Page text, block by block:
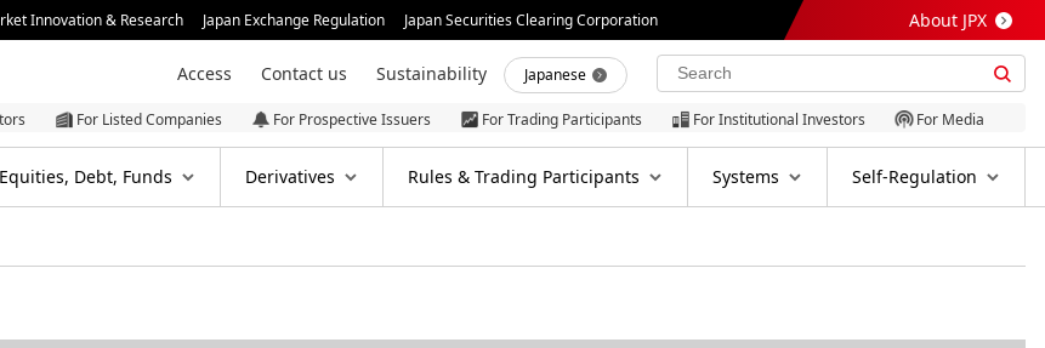
Innovation & Research Japan Exchange Regulation Japan Securities Clearing Corporation About JPX
Equities, Debt, Funds Derivatives Rules & Trading Participants Systems Self-Regulation
For Listed Companies For Prospective Issuers For Trading Participants For Institutional Investors For Media
Access Contact us Sustainability Japanese